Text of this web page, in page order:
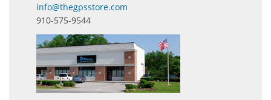
info@thegpsstore.com
910-575-9544